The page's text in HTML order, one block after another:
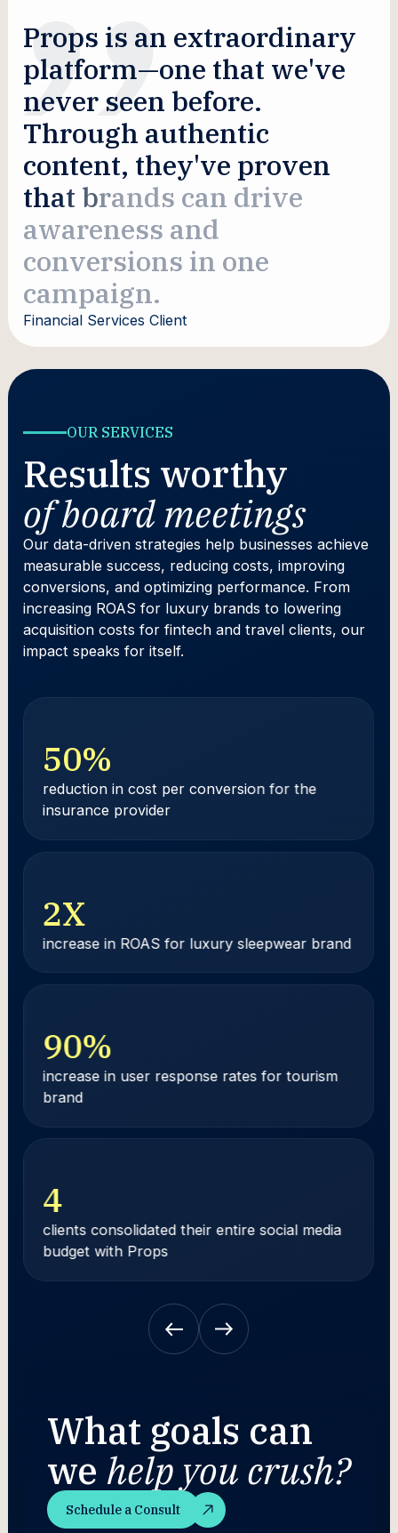
Props is an extraordinary
platform—one that we've
never seen before.
Through authentic
content, they've proven
that brands can drive
awareness and
conversions in one
campaign.
Financial Services Client
OUR SERVICES
Results worthy
of board meetings
Our data-driven strategies help businesses achieve
measurable success, reducing costs, improving
conversions, and optimizing performance. From
increasing ROAS for luxury brands to lowering
acquisition costs for fintech and travel clients, our
impact speaks for itself.
50%
reduction in cost per conversion for the
insurance provider
2X
increase in ROAS for luxury sleepwear brand
90%
increase in user response rates for tourism
brand
4
clients consolidated their entire social media
budget with Props
What goals can
we help you crush?
Schedule a Consult
Schedule a Consult